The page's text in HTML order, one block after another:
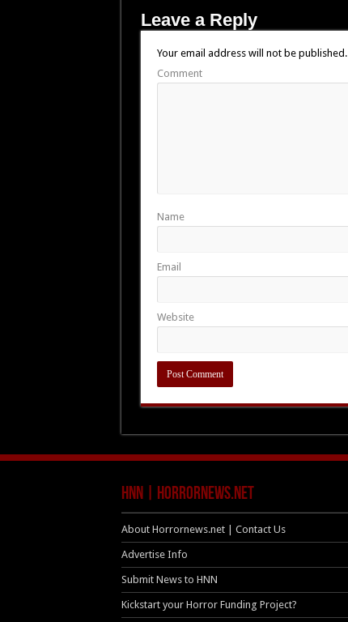
Leave a Reply
Your email address will not be published.
Comment
Name
Email
Website
HNN | HorrorNews.net
About Horrornews.net | Contact Us
Advertise Info
Submit News to HNN
Kickstart your Horror Funding Project?